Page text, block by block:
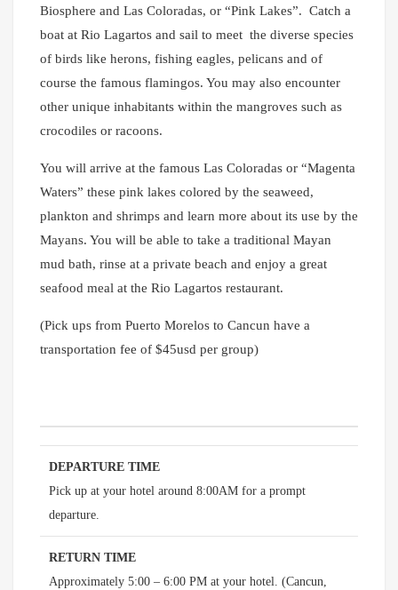
Biosphere and Las Coloradas, or “Pink Lakes”. Catch a
boat at Rio Lagartos and sail to meet the diverse species
of birds like herons, fishing eagles, pelicans and of
course the famous flamingos. You may also encounter
other unique inhabitants within the mangroves such as
crocodiles or racoons.
You will arrive at the famous Las Coloradas or “Magenta
Waters” these pink lakes colored by the seaweed,
plankton and shrimps and learn more about its use by the
Mayans. You will be able to take a traditional Mayan
mud bath, rinse at a private beach and enjoy a great
seafood meal at the Rio Lagartos restaurant.
(Pick ups from Puerto Morelos to Cancun have a
transportation fee of $45usd per group)
DEPARTURE TIME
Pick up at your hotel around 8:00AM for a prompt
departure.
RETURN TIME
Approximately 5:00 – 6:00 PM at your hotel. (Cancun,